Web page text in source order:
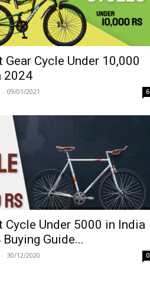
Gear Cycle Under 10,000
2024
- 09/01/2021 6
Cycle Under 5000 in India
Guide...
- 30/12/2020 0